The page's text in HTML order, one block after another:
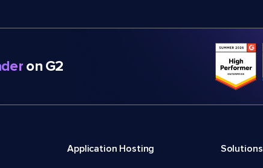
on G2
Application Hosting Solutions